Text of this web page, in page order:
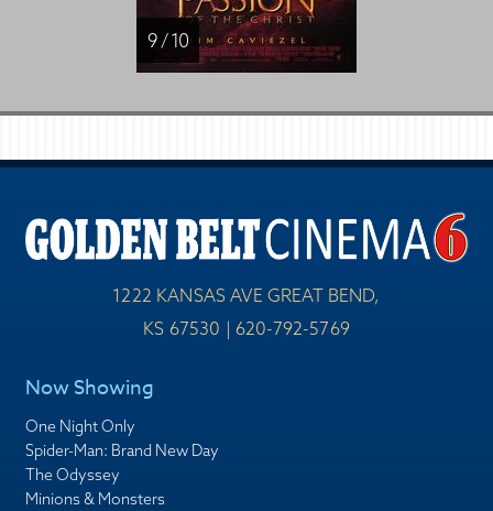
9 / 10
1222 KANSAS AVE GREAT BEND,
KS 67530 | 620-792-5769
Now Showing
One Night Only
Spider-Man: Brand New Day
The Odyssey
Minions & Monsters